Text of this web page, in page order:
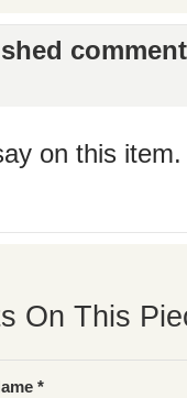
on this
On This
*